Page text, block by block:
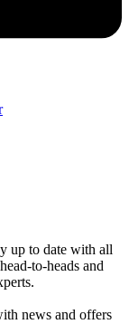
up to date with all
to-heads and
news and offers